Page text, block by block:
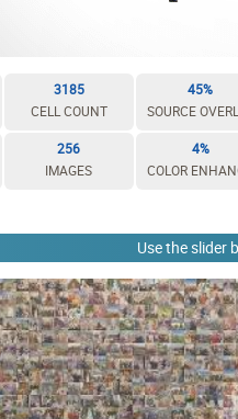
3185
CELL COUNT
45%
SOURCE
256
IMAGES
4%
COLOR
Use the slider